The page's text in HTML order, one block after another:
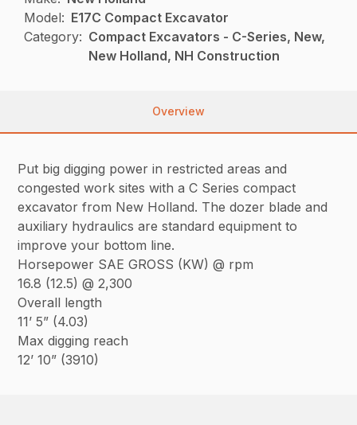
Model: E17C Compact Excavator
Category: Compact Excavators - C-Series, New,
New Holland, NH Construction
Overview
Put big digging power in restricted areas and
congested work sites with a C Series compact
excavator from New Holland. The dozer blade and
auxiliary hydraulics are standard equipment to
improve your bottom line.
Horsepower SAE GROSS (KW) @ rpm
16.8 (12.5) @ 2,300
Overall length
11’ 5” (4.03)
Max digging reach
12’ 10” (3910)